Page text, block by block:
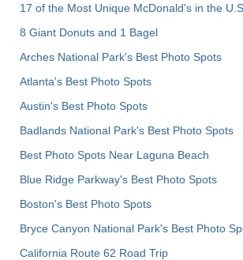
17 of the Most Unique McDonald's in the U.S.
8 Giant Donuts and 1 Bagel
Arches National Park's Best Photo Spots
Atlanta's Best Photo Spots
Austin's Best Photo Spots
Badlands National Park's Best Photo Spots
Best Photo Spots Near Laguna Beach
Blue Ridge Parkway's Best Photo Spots
Boston's Best Photo Spots
Bryce Canyon National Park's Best Photo
California Route 62 Road Trip